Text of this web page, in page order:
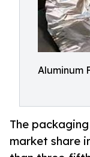
Aluminum
The
market share